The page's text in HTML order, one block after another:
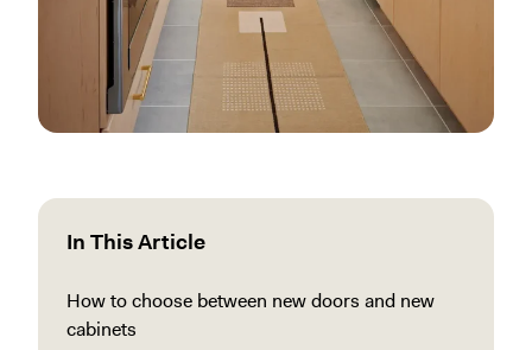
In This Article
How to choose between new doors and new
cabinets